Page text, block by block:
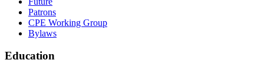
Patrons
CPE Working Group
Bylaws
Education